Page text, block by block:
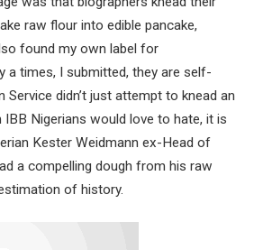
raw flour into edible pancake,
found my own label for
a times, I submitted, they are self-
Service didn’t just attempt to knead an
Nigerians would love to hate, it is
Kester Weidmann ex-Head of
a compelling dough from his raw
of history.